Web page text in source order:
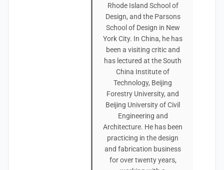
Rhode Island School of
Design, and the Parsons
School of Design in New
York City. In China, he has
been a visiting critic and
has lectured at the South
China Institute of
Technology, Beijing
Forestry University, and
Beijing University of Civil
Engineering and
Architecture. He has been
practicing in the design
and fabrication business
for over twenty years,